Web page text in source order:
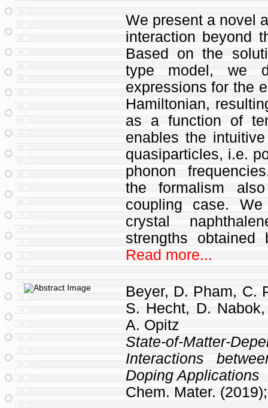
We present a novel
interaction beyond
Based on the
type model, we
expressions for the
Hamiltonian,
as a function of
enables the
quasiparticles, i.e.
phonon
the formalism
coupling case.
crystal
strengths
Read more...
Beyer, D. Pham, C.
S. Hecht, D.
A. Opitz
State-of-Matter-
Interactions
Doping Applications
Chem. Mater.